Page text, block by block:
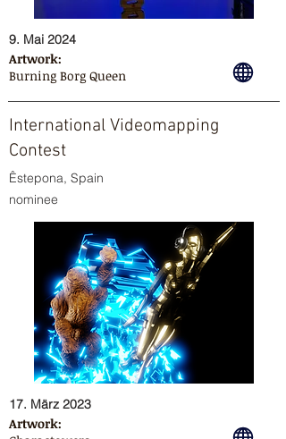
9. Mai 2024
Artwork:
Burning Borg Queen
International Videomapping
Contest
Êstepona, Spain
nominee
17. März 2023
Artwork: